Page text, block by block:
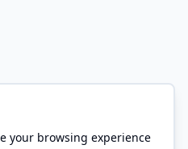
your browsing experience